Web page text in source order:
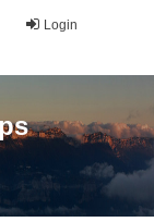
Login